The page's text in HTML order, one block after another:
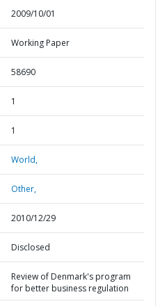
2009/10/01
Working Paper
58690
1
1
World,
Other,
2010/12/29
Disclosed
Review of Denmark's program
for better business regulation